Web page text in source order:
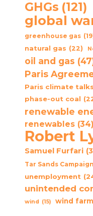
GHGs (121)
global
greenhouse gas
natural gas (22)
oil and gas
Paris
Paris climate
phase-out coal
renewable
renewables (34)
Robert
Samuel Furfari
Tar Sands Campaign
unemployment
unintended
wind (15) wind